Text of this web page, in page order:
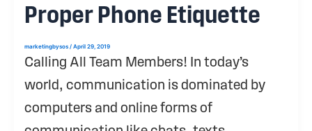
Proper Phone Etiquette
marketingbysos / April 29, 2019
Calling All Team Members! In today’s
world, communication is dominated by
computers and online forms of